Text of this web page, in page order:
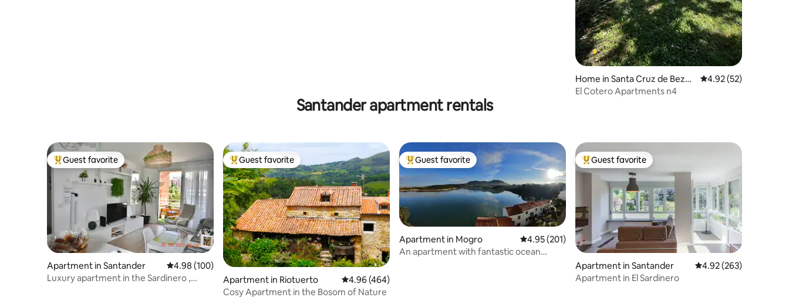
Home in Santa Cruz de Bezan
a
4.92 out of 5
4.92 (52)
El Cotero Apartments n4
Santander apartment rentals
Top guest favorite
Guest favorite
Apartment in Santander 4.98 out of 5 average rating, 100 reviews
4.98 (100)
Luxury apartment in the Sardinero ,
Top guest favorite
Guest favorite
Apartment in Riotuerto 4.96 out of 5 average rating, 464 reviews
4.96 (464)
Cosy Apartment in the Bosom of Nature
Top guest favorite
Guest favorite
Apartment in Mogro 4.95 out of 5 average rating, 201 reviews
4.95 (201)
An apartment with fantastic ocean
Top guest favorite
Guest favorite
Apartment in Santander 4.92 out of 5 average
4.92 (263)
Apartment in El Sardinero